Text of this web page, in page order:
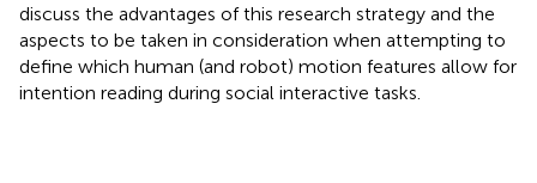
discuss the advantages of this research strategy and the
aspects to be taken in consideration when attempting to
define which human (and robot) motion features allow for
intention reading during social interactive tasks.